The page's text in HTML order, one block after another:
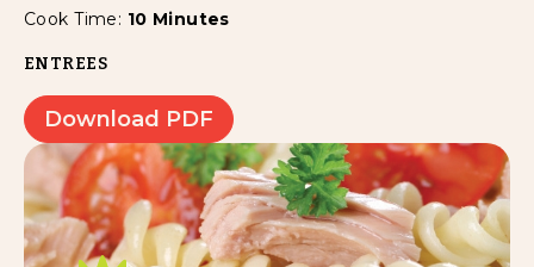
Cook Time: 10 Minutes
ENTREES
Download PDF